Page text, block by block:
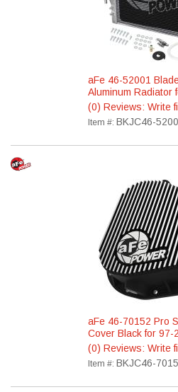
aFe 46-52001
Aluminum Radiator
(0) Reviews: Write
Item #: BKJC46-
aFe 46-70152 Pro
Cover Black for 97-
(0) Reviews: Write
Item #: BKJC46-